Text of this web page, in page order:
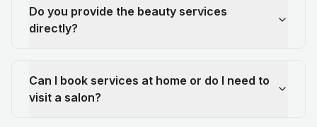
Do you provide the beauty services
directly?
Can I book services at home or do I need to
visit a salon?